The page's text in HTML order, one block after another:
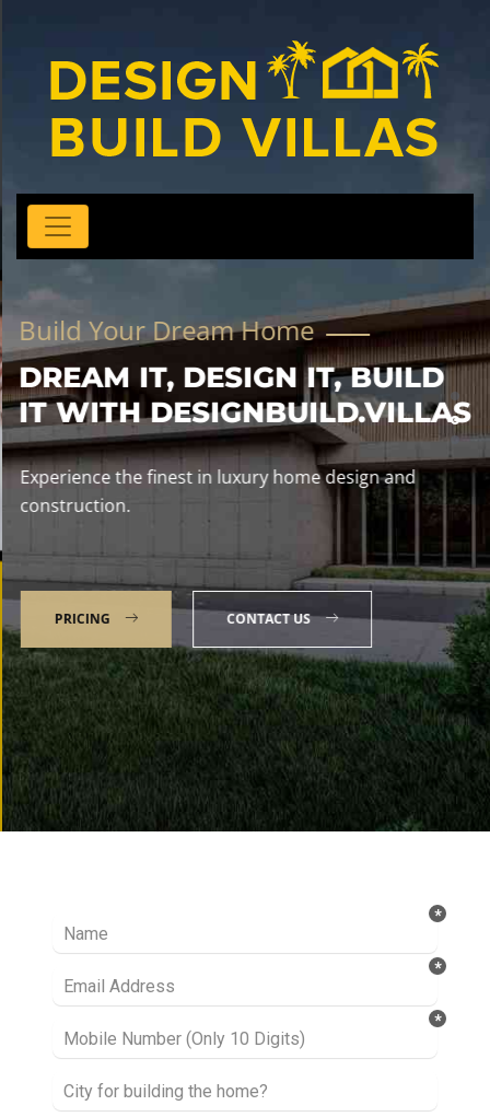
Build Your Dream Home
DREAM IT, DESIGN IT, BUILD
IT WITH DESIGNBUILD.VILLAS
Experience the finest in luxury home design and
construction.
PRICING CONTACT US